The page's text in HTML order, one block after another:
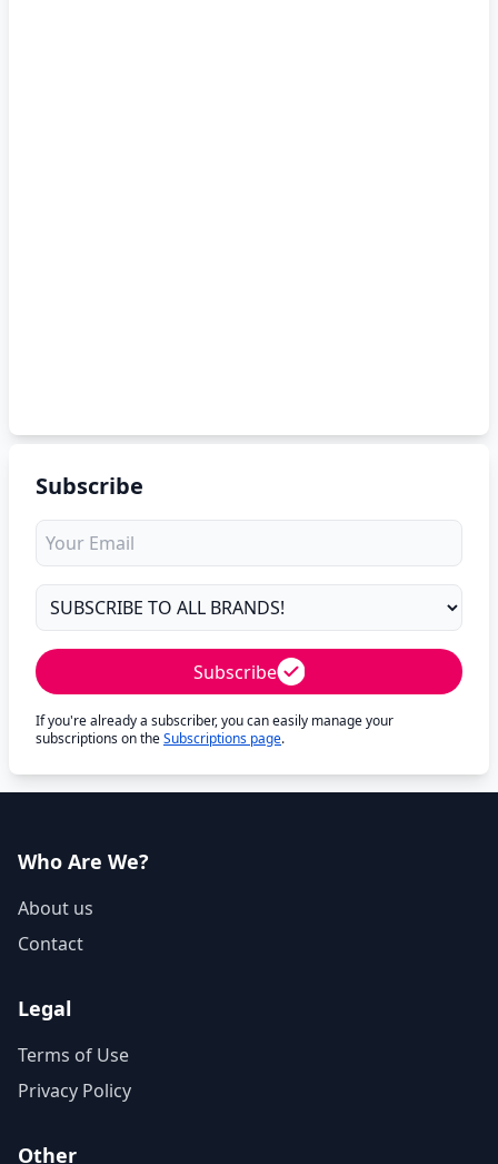
Subscribe
Subscribe
If you're already a subscriber, you can easily manage your
subscriptions on theSubscriptions page.
Who Are We?
About us
Contact
Legal
Terms of Use
Privacy Policy
Other